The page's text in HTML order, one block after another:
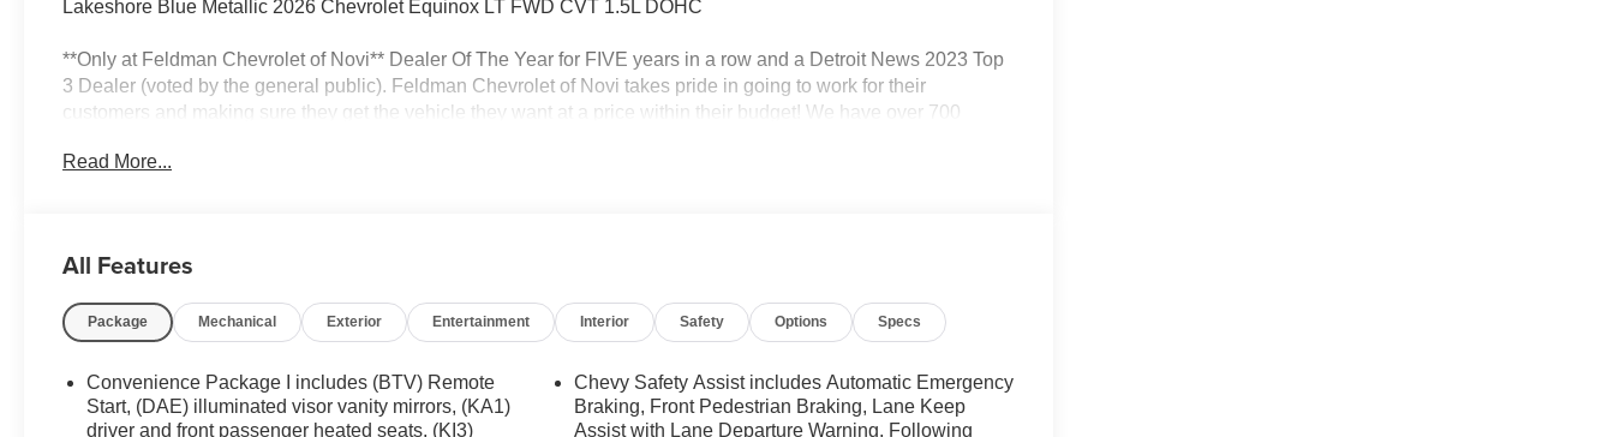
Lakeshore Blue Metallic 2026 Chevrolet Equinox LT FWD CVT 1.5L DOHC
**Only at Feldman Chevrolet of Novi** Dealer Of The Year for FIVE years in a row and a Detroit News 2023 Top
3 Dealer (voted by the general public). Feldman Chevrolet of Novi takes pride in going to work for their
customers and making sure they get the vehicle they want at a price within their budget! We have over 700
you. We are located at 42355 Grand River Rd in Novi, Michigan. Call (248)-662-5970 to schedule an
09/30/2026
Read More...
All Features
Package Mechanical Exterior Entertainment Interior Safety Options Specs
Convenience Package I includes (BTV) Remote
Start, (DAE) illuminated visor vanity mirrors, (KA1)
driver and front passenger heated seats, (KI3)
Chevy Safety Assist includes Automatic Emergency
Braking, Front Pedestrian Braking, Lane Keep
Assist with Lane Departure Warning, Following